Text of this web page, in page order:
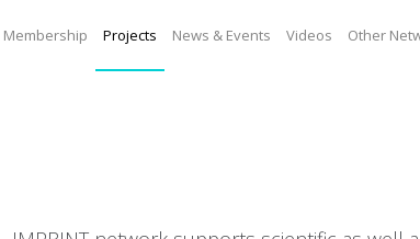
Membership Projects News & Events Videos Other